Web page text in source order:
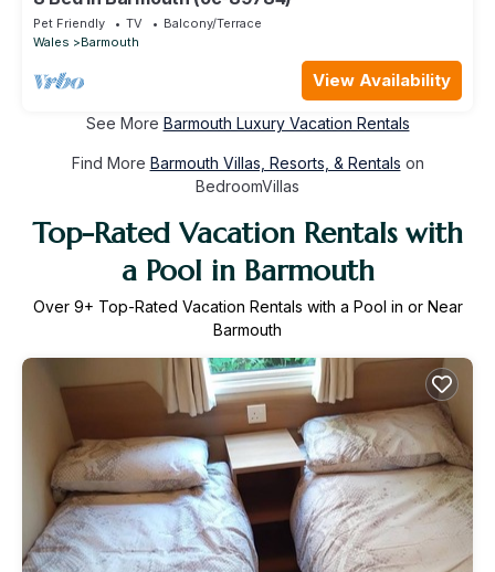
Pet Friendly TV
Balcony/Terrace
Wales
Barmouth
View Availability
See More Barmouth Luxury Vacation Rentals
Find More Barmouth Villas, Resorts, & Rentals on
BedroomVillas
Top-Rated Vacation Rentals with
a Pool in Barmouth
Over 9+ Top-Rated Vacation Rentals with a Pool in or Near
Barmouth